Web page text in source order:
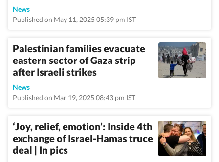
News
Published on May 11, 2025 05:39 pm IST
Palestinian families evacuate
eastern sector of Gaza strip
after Israeli strikes
News
Published on Mar 19, 2025 08:43 pm IST
‘Joy, relief, emotion’: Inside 4th
exchange of Israel-Hamas truce
deal | In pics